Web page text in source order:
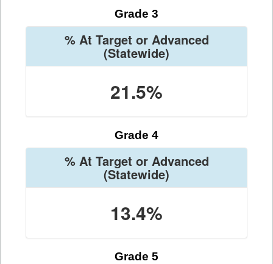
Grade 3
% At Target or Advanced
(Statewide)
21.5%
Grade 4
% At Target or Advanced
(Statewide)
13.4%
Grade 5